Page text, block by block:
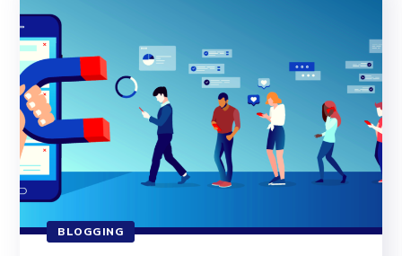
BLOGGING